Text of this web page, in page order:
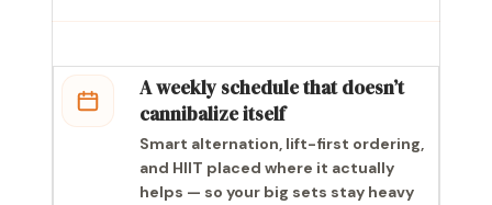
A weekly schedule that doesn’t
cannibalize itself
Smart alternation, lift-first ordering,
and HIIT placed where it actually
helps — so your big sets stay heavy